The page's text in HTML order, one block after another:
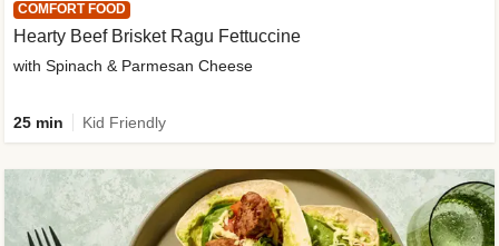
COMFORT FOOD
Hearty Beef Brisket Ragu Fettuccine
with Spinach & Parmesan Cheese
25 min Kid Friendly